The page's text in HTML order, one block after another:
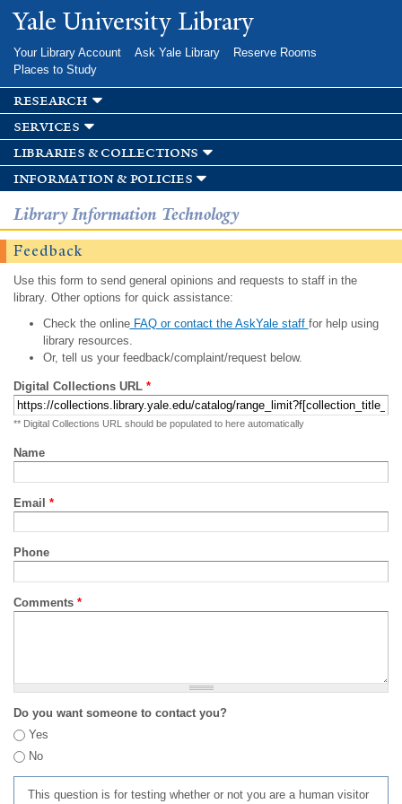
Skip to
main
Yale University Library
Your Library Account Ask Yale Library
Reserve Rooms
Places to Study
research
services
libraries & collections
information & policies
Library Information Technology
Feedback
Use this form to send general opinions and requests to staff in the
library. Other options for quick assistance:
Check the onlineFAQ or contact the AskYale staff for help using
library resources.
Or, tell us your feedback/complaint/request below.
Digital Collections URL *
** Digital Collections URL should be populated to here automatically
Name
Email *
Phone
Comments *
Do you want someone to contact you?
Yes
No
This question is for testing whether or not you are a human visitor